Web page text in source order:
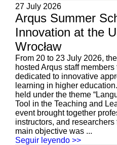
27 July 2026
Arqus Summer
Innovation at the
Wrocław
From 20 to 23 July 2026,
hosted Arqus staff members
dedicated to innovative
learning in higher
held under the theme
Tool in the Teaching and
event brought together
instructors, and
main objective was ...
Seguir leyendo >>